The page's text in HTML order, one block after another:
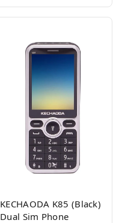
KECHAODA K85 (Black)
Dual Sim Phone